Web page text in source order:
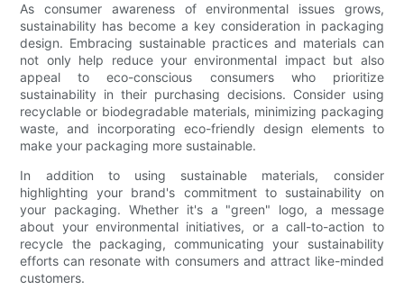
As consumer awareness of environmental issues grows,
sustainability has become a key consideration in packaging
design. Embracing sustainable practices and materials can
not only help reduce your environmental impact but also
appeal to eco-conscious consumers who prioritize
sustainability in their purchasing decisions. Consider using
recyclable or biodegradable materials, minimizing packaging
waste, and incorporating eco-friendly design elements to
make your packaging more sustainable.
In addition to using sustainable materials, consider
highlighting your brand's commitment to sustainability on
your packaging. Whether it's a "green" logo, a message
about your environmental initiatives, or a call-to-action to
recycle the packaging, communicating your sustainability
efforts can resonate with consumers and attract like-minded
customers.